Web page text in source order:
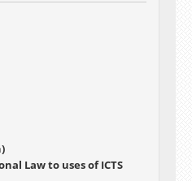
Law to uses of ICTS